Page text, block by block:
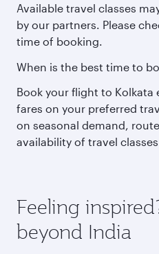
Available travel classes
by our partners. Please
time of booking.
When is the best time to
Book your flight to Kolkata
fares on your preferred
on seasonal demand,
availability of travel
Feeling
beyond India